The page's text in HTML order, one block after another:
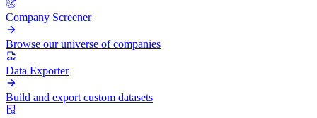
Company Screener
Browse our universe of companies
Data Exporter
Build and export custom datasets